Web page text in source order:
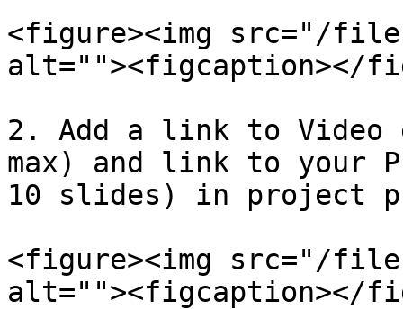
<figure><img src="/
alt=""><figcaption></
2. Add a link to Video
max) and link to your
10 slides) in project
<figure><img src="/files/
alt=""><figcaption></